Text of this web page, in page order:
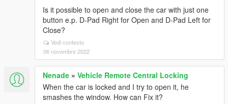
Is it possible to open and close the car with just one
button e.p. D-Pad Right for Open and D-Pad Left for
Close?
Vedi contesto
06 novembre 2022
Nenade » Vehicle Remote Central Locking
When the car is locked and I try to open it, he
smashes the window. How can Fix it?